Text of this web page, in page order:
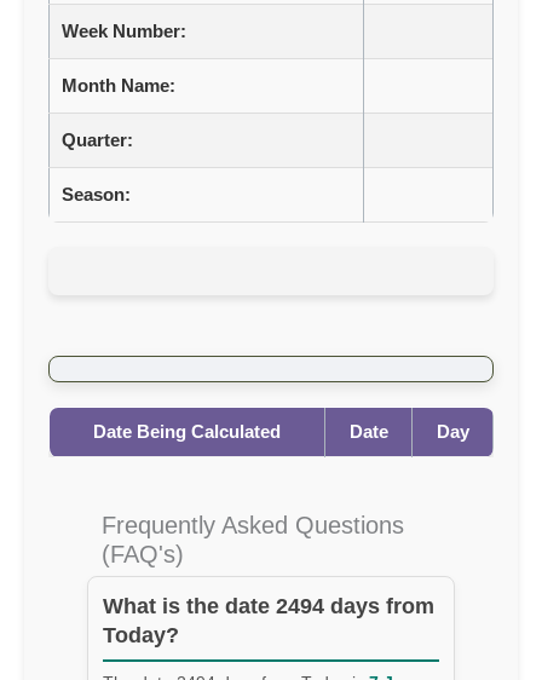
Week Number:
Month Name:
Quarter:
Season:
Date Being Calculated Date Day
Frequently Asked Questions
(FAQ's)
What is the date 2494 days from
Today?